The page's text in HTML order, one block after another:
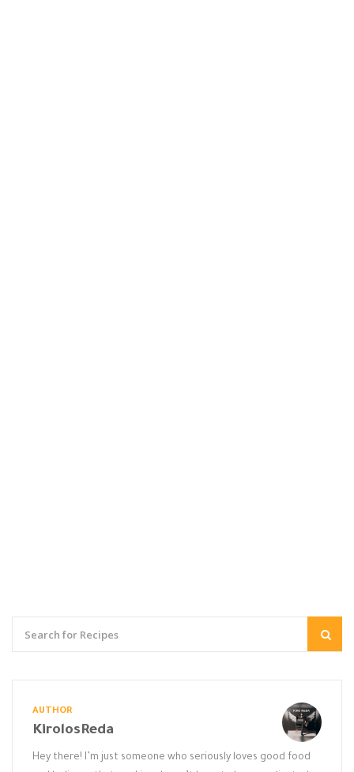
AUTHOR
KirolosReda
Hey there! I’m just someone who seriously loves good food